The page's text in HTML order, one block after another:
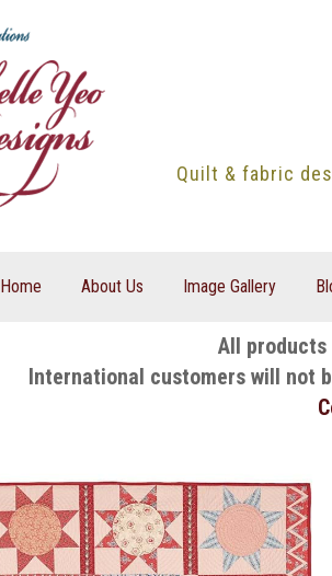
Quilt & fabric
Home About Us Image Gallery
All products
International customers will not